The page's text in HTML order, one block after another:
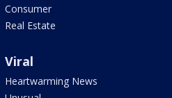
Consumer
Real Estate
Viral
Heartwarming News